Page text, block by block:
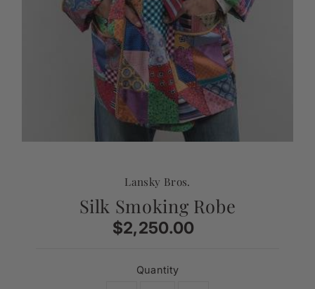
Lansky Bros.
Silk Smoking Robe
Regular
$2,250.00
Quantity